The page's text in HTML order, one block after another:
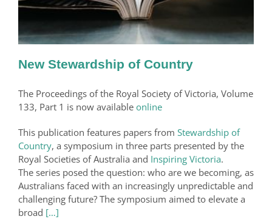
New Stewardship of Country
The Proceedings of the Royal Society of Victoria, Volume
133, Part 1 is now available online
This publication features papers from Stewardship of
Country, a symposium in three parts presented by the
Royal Societies of Australia and Inspiring Victoria.
The series posed the question: who are we becoming, as
Australians faced with an increasingly unpredictable and
challenging future? The symposium aimed to elevate a
broad […]